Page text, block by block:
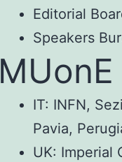
Editorial
Speakers
IT: INFN,
Pavia,
UK: Imperial